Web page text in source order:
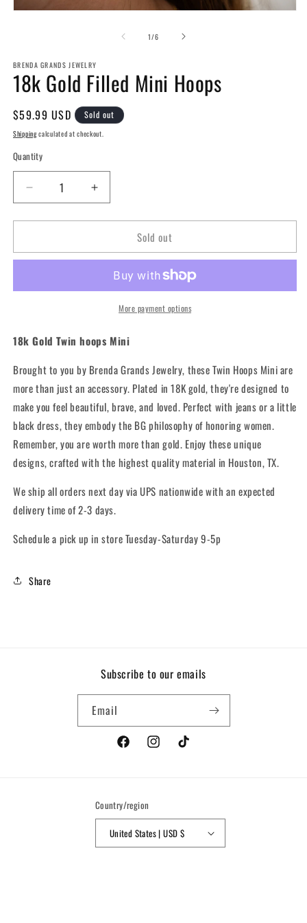
1/of
6
BRENDA GRANDS JEWELRY
18k Gold Filled Mini Hoops
Regular
price
$59.99 USD Sold out
Shippingcalculated at checkout.
Quantity
Decrease
quantity
for
Gold
Hoops
Increase
quantity
for
Gold
Mini
Hoops
Sold out
More payment options
18k Gold Twin hoops Mini
Brought to you by Brenda Grands Jewelry, these Twin Hoops Mini are
more than just an accessory. Plated in 18K gold, they're designed to
make you feel beautiful, brave, and loved. Perfect with jeans or a little
black dress, they embody the BG philosophy of honoring women.
Remember, you are worth more than gold. Enjoy these unique
designs, crafted with the highest quality material in Houston, TX.
We ship all orders next day via UPS nationwide with an expected
delivery time of 2-3 days.
Schedule a pick up in store Tuesday-Saturday 9-5p
Share
Subscribe to our emails
Email
FacebookInstagramTikTok
Country/region
United States | USD $